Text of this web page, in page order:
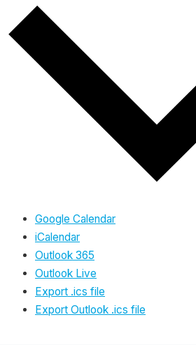
Google Calendar
iCalendar
Outlook 365
Outlook Live
Export .ics file
Export Outlook .ics file